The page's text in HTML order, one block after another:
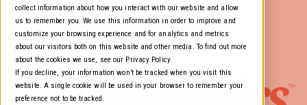
collect information about how you interact with our website and allow
us to remember you. We use this information in order to improve and
customize your browsing experience and for analytics and metrics
about our visitors both on this website and other media. To find out more
about the cookies we use, see our Privacy Policy.
If you decline, your information won’t be tracked when you visit this
website. A single cookie will be used in your browser to remember your
preference not to be tracked.